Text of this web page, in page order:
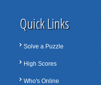
Quick Links
Solve a Puzzle
High Scores
Who's Online